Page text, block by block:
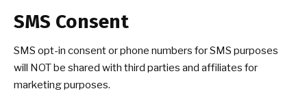
SMS Consent
SMS opt-in consent or phone numbers for SMS purposes
will NOT be shared with third parties and affiliates for
marketing purposes.